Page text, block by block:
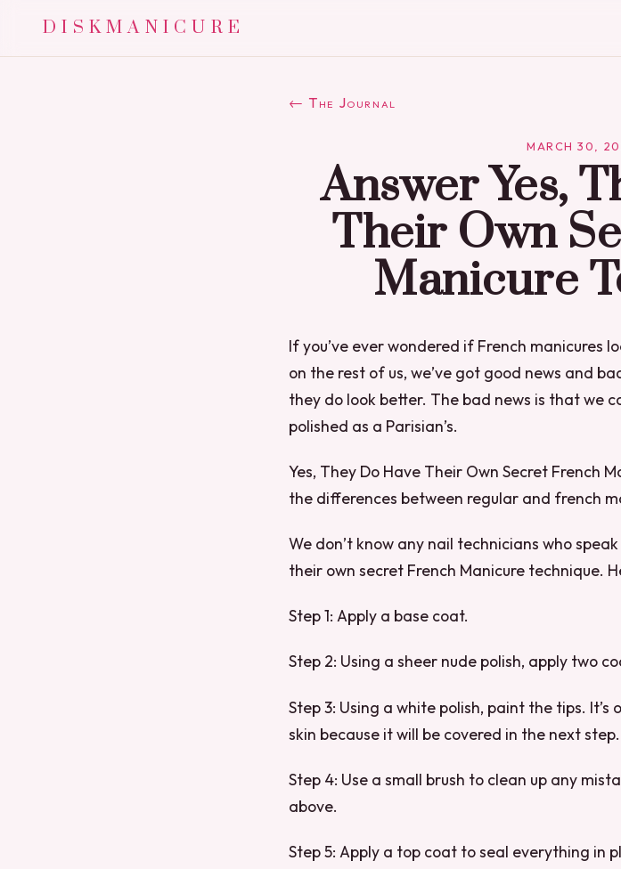
DISKMANICURE
← The Journal
MARCH 30,
Answer Yes,
Their Own
Manicure
If you’ve ever wondered if French manicures
on the rest of us, we’ve got good news and
they do look better. The bad news is that we
polished as a Parisian’s.
Yes, They Do Have Their Own Secret French
the differences between regular and french
We don’t know any nail technicians who
their own secret French Manicure technique.
Step 1: Apply a base coat.
Step 2: Using a sheer nude polish, apply two
Step 3: Using a white polish, paint the tips.
skin because it will be covered in the next step.
Step 4: Use a small brush to clean up any
above.
Step 5: Apply a top coat to seal everything in